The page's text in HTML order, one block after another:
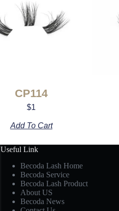
CP114
$1
Add To Cart
Useful Link
Becoda Lash Home
Becoda Service
Becoda Lash Product
About US
Becoda News